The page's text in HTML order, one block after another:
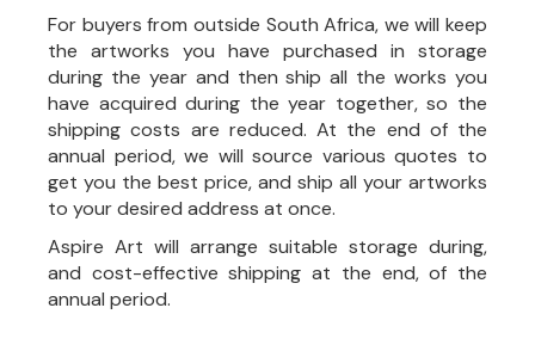
For buyers from outside South Africa, we will keep
the artworks you have purchased in storage
during the year and then ship all the works you
have acquired during the year together, so the
shipping costs are reduced. At the end of the
annual period, we will source various quotes to
get you the best price, and ship all your artworks
to your desired address at once.
Aspire Art will arrange suitable storage during,
and cost-effective shipping at the end, of the
annual period.